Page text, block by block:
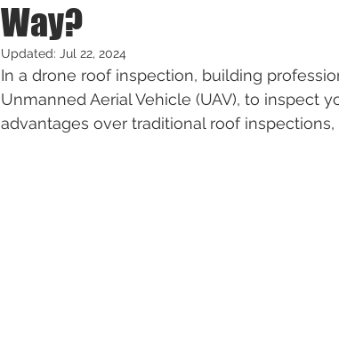
Way?
Updated: Jul 22, 2024
In a drone roof inspection, building
Unmanned Aerial Vehicle (UAV), to inspect
advantages over traditional roof